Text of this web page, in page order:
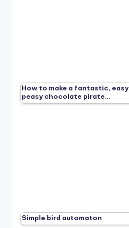
How to make a fantastic, easy
peasy chocolate pirate…
Simple bird automaton